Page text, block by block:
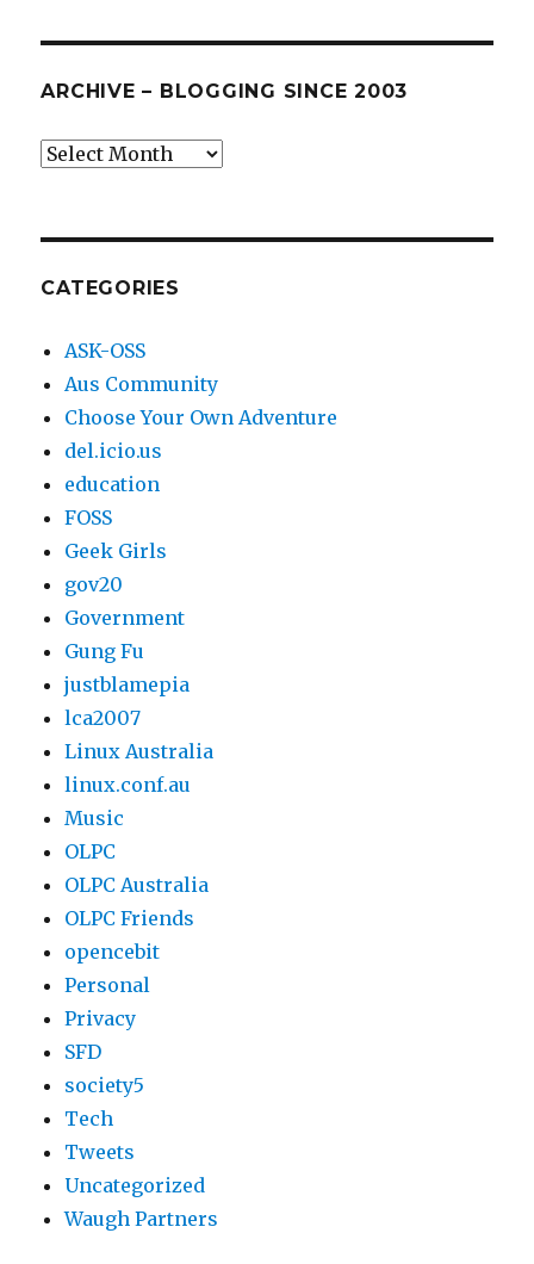
ARCHIVE – BLOGGING SINCE 2003
Archive
2003
CATEGORIES
ASK-OSS
Aus Community
Choose Your Own Adventure
del.icio.us
education
FOSS
Geek Girls
gov20
Government
Gung Fu
justblamepia
lca2007
Linux Australia
linux.conf.au
Music
OLPC
OLPC Australia
OLPC Friends
opencebit
Personal
Privacy
SFD
society5
Tech
Tweets
Uncategorized
Waugh Partners